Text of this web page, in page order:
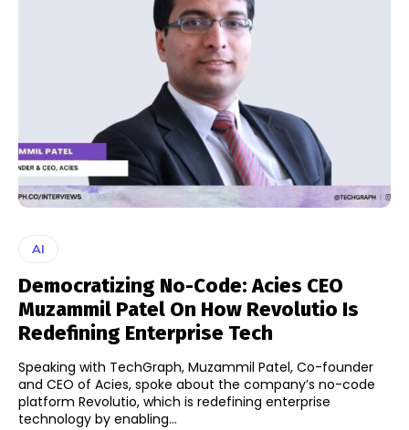
AI
Democratizing No-Code: Acies CEO
Muzammil Patel On How Revolutio Is
Redefining Enterprise Tech
Speaking with TechGraph, Muzammil Patel, Co-founder
and CEO of Acies, spoke about the company’s no-code
platform Revolutio, which is redefining enterprise
technology by enabling...